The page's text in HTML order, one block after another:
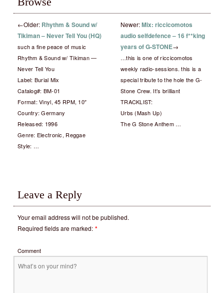
←Older: Rhythm & Sound w/
Tikiman – Never Tell You (HQ)
such a fine peace of music
Rhythm & Sound w/ Tikiman —
Never Tell You
Label: Burial Mix
Catalog#: BM-01
Format: Vinyl, 45 RPM, 10″
Country: Germany
Released: 1996
Genre: Electronic, Reggae
Style: …
Newer:Mix: riccicomotos
audio selfdefence – 16 f**king
years of G-STONE→
…this is one of riccicomotos
weekly radio-sessions. this is a
special tribute to the hole the G-
Stone Crew. It’s brilliant
TRACKLIST:
Urbs (Mash Up)
The G Stone Anthem …
Leave a Reply
Your email address will not be published.
Required fields are marked: *
Comment